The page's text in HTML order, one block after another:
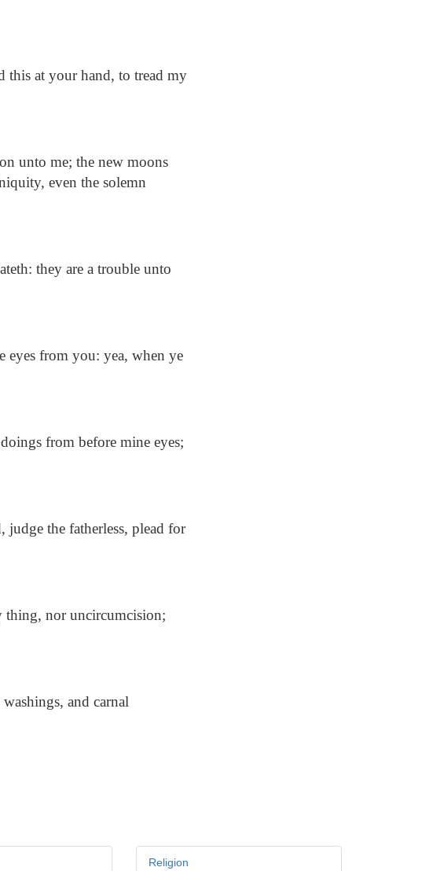
this at your hand, to tread my
unto me; the new moons
even the solemn
they are a trouble unto
from you: yea, when ye
from before mine eyes;
judge the fatherless, plead for
thing, nor uncircumcision;
and carnal
Religion